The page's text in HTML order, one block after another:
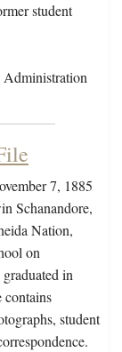
student
7, 1885
Schanandore,
Nation,
on
in
contains
student